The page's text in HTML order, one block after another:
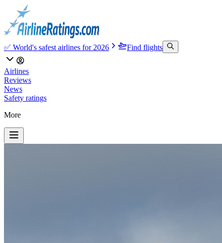
✅ World's safest airlines for 2026 Find flights
Airlines
Reviews
News
Safety ratings
More